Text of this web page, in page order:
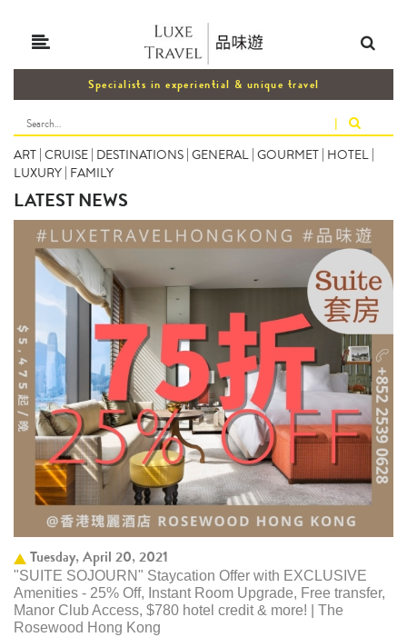
Specialists in experiential & unique travel
|
ART | CRUISE | DESTINATIONS | GENERAL | GOURMET | HOTEL |
LUXURY | FAMILY
LATEST NEWS
Tuesday, April 20, 2021
"SUITE SOJOURN" Staycation Offer with EXCLUSIVE
Amenities - 25% Off, Instant Room Upgrade, Free transfer,
Manor Club Access, $780 hotel credit & more! | The
Rosewood Hong Kong